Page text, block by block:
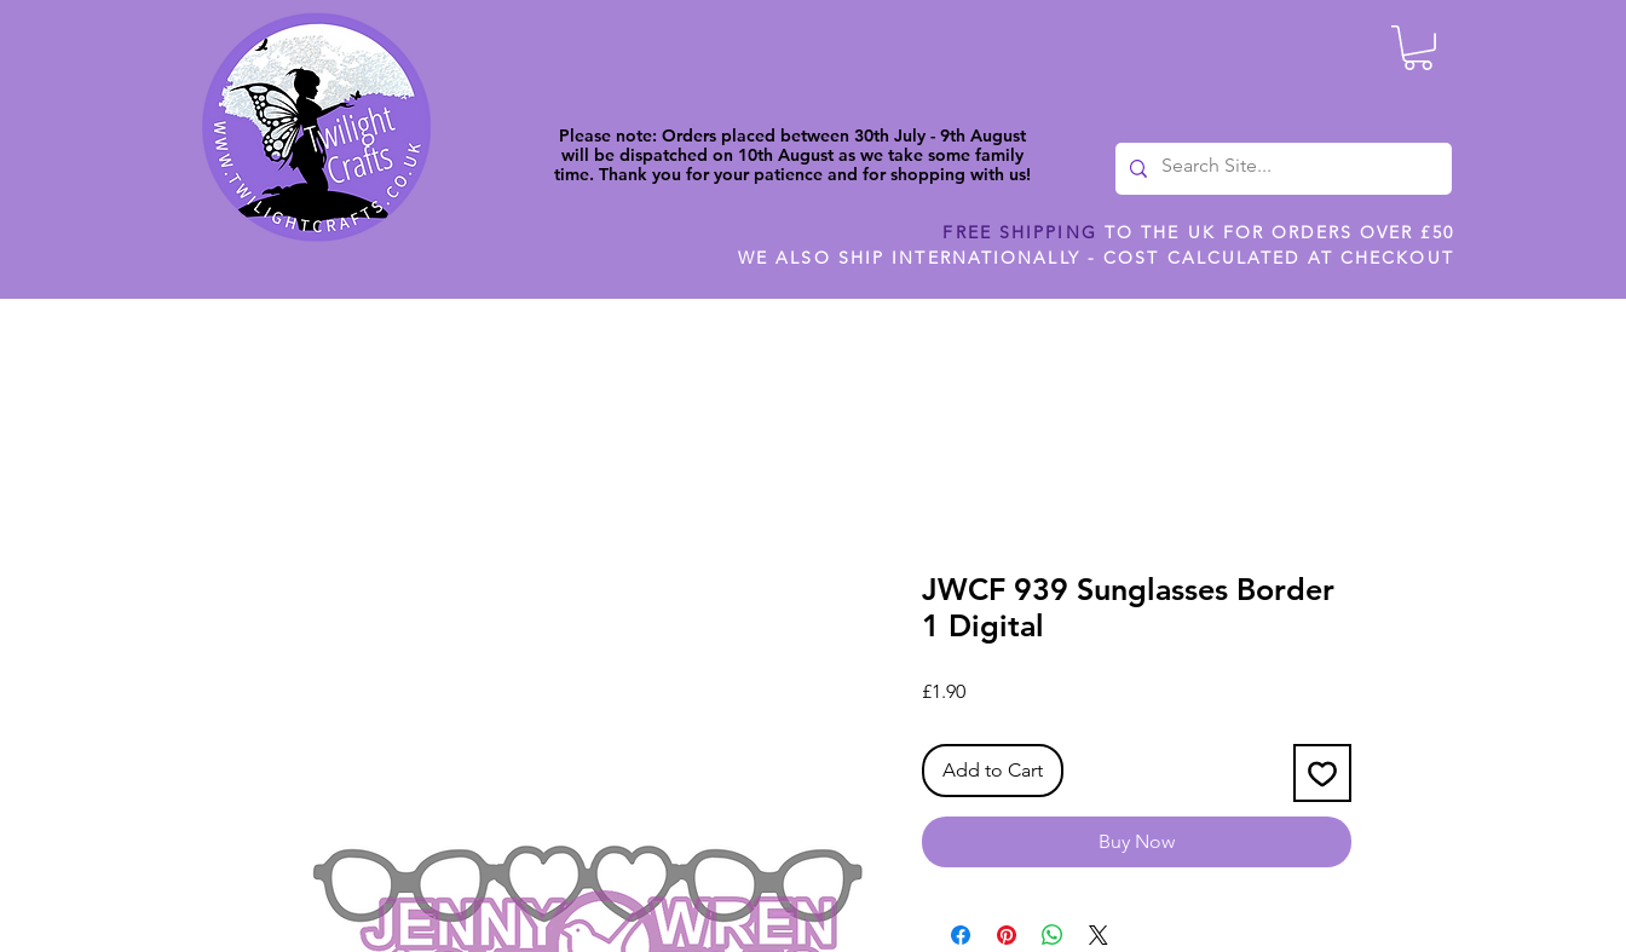
Please note: Orders placed between 30th July - 9th August
will be dispatched on 10th August as we take some family
time. Thank you for your patience and for shopping with us!
FREE SHIPPING TO THE UK FOR ORDERS OVER £50
WE ALSO SHIP INTERNATIONALLY - COST CALCULATED AT CHECKOUT
JWCF 939 Sunglasses Border
1 Digital
£1.90Price
Add to Cart
Buy Now